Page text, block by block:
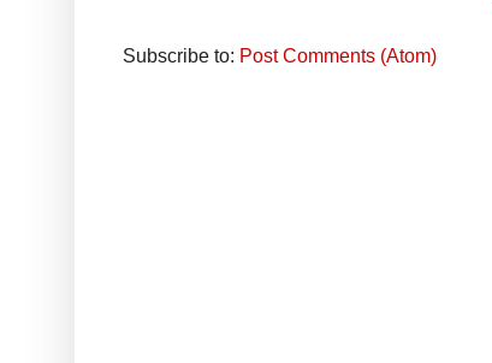
Subscribe to: Post Comments (Atom)